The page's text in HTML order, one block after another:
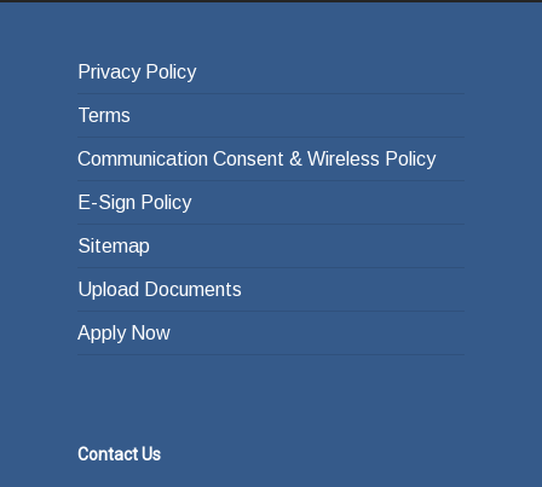
Privacy Policy
Terms
Communication Consent & Wireless Policy
E-Sign Policy
Sitemap
Upload Documents
Apply Now
Contact Us